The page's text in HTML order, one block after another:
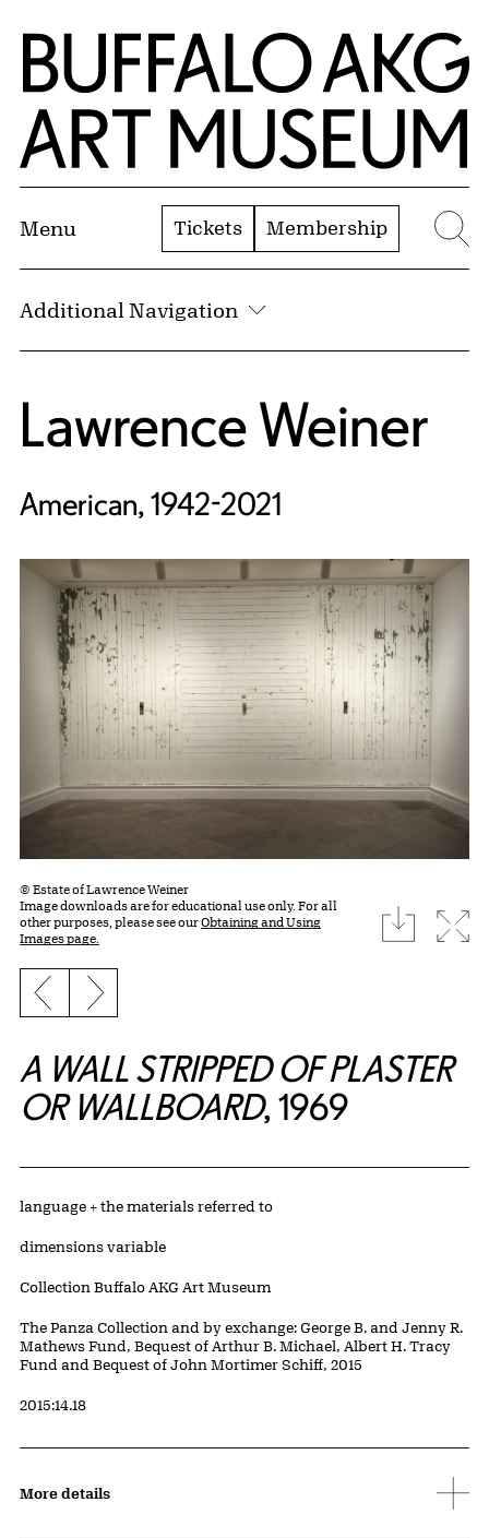
Skip to Main Content
Home | Buffalo AKG Art Museum
Menu Tickets Membership
Additional Navigation
Lawrence Weiner
American, 1942-2021
© Estate of Lawrence Weiner
Image downloads are for educational use only. For all
other purposes, please see ourObtaining and Using
Images page.
download
Previous slide
Next slide
A WALL STRIPPED OF PLASTER
OR WALLBOARD, 1969
Artwork Details
Materials
language + the materials referred to
Measurements
dimensions variable
Collection Buffalo AKG Art Museum
Credit
The Panza Collection and by exchange: George B. and Jenny R.
Mathews Fund, Bequest of Arthur B. Michael, Albert H. Tracy
Fund and Bequest of John Mortimer Schiff, 2015
Accession ID
2015:14.18
More details